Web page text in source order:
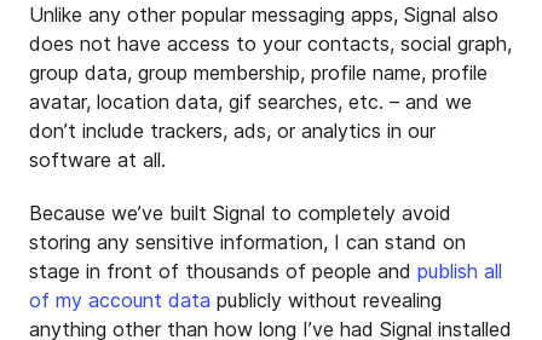
Unlike any other popular messaging apps, Signal also
does not have access to your contacts, social graph,
group data, group membership, profile name, profile
avatar, location data, gif searches, etc. – and we
don’t include trackers, ads, or analytics in our
software at all.
Because we’ve built Signal to completely avoid
storing any sensitive information, I can stand on
stage in front of thousands of people and publish all
of my account data publicly without revealing
anything other than how long I’ve had Signal installed